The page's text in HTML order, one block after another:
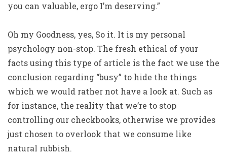
you can valuable, ergo I’m deserving.”
Oh my Goodness, yes, So it. It is my personal
psychology non-stop. The fresh ethical of your
facts using this type of article is the fact we use the
conclusion regarding “busy” to hide the things
which we would rather not have a look at. Such as
for instance, the reality that we’re to stop
controlling our checkbooks, otherwise we provides
just chosen to overlook that we consume like
natural rubbish.